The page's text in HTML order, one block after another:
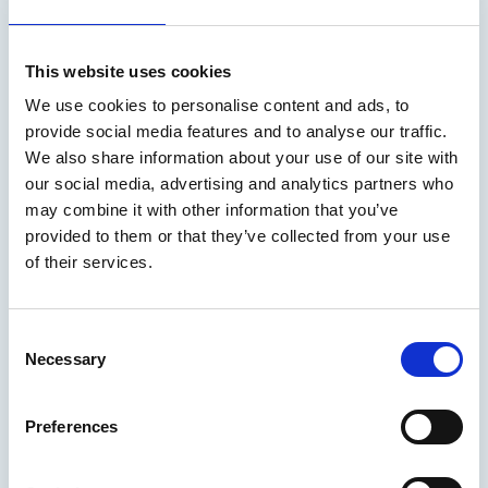
This website uses cookies
We use cookies to personalise content and ads, to
provide social media features and to analyse our traffic.
We also share information about your use of our site with
our social media, advertising and analytics partners who
may combine it with other information that you’ve
provided to them or that they’ve collected from your use
of their services.
Necessary
Preferences
After 24 containers were lost overboard during Storm
Marine Professional - On the radar
05 Mar 2026
The Cape Town Agreement: a time for